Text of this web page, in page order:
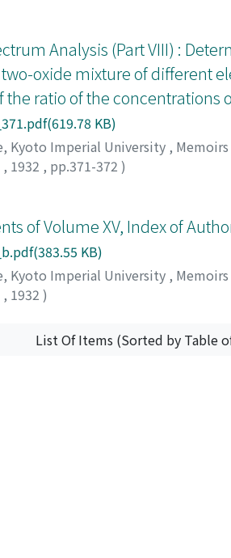
Analysis (Part VIII) :
oxide mixture of different
ratio of the concentrations
KB)
Kyoto Imperial University ,
, 1932 , pp.371-372 )
of Volume XV, Index of
KB)
Kyoto Imperial University ,
, 1932 )
List Of Items (Sorted by Table